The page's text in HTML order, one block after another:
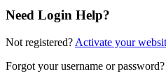
Need Login Help?
Not registered? Activate your
Forgot your username or password?